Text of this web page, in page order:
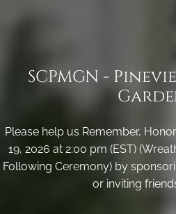
SCPMGN -
Please help us Remember,
19, 2026 at 2:00 pm (EST)
Following Ceremony) by
or inviting